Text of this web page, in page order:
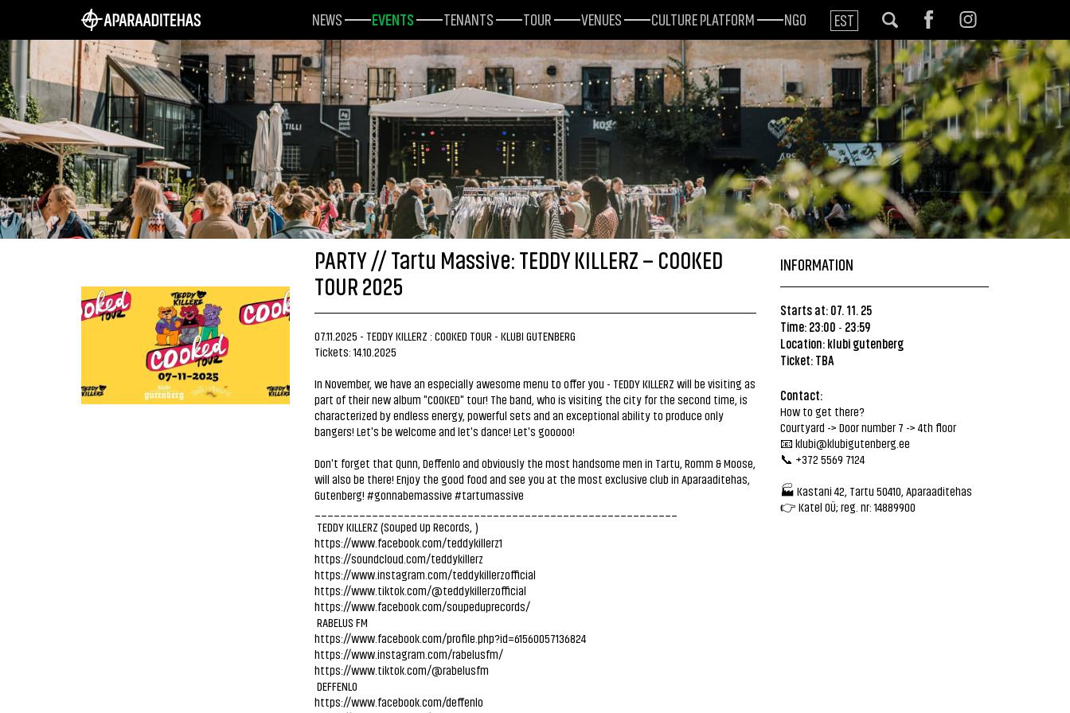
NEWS EVENTS TENANTS TOUR VENUES CULTURE PLATFORM NGO EST
PARTY // Tartu Massive: TEDDY KILLERZ – COOKED
TOUR 2025
07.11.2025 - TEDDY KILLERZ : COOKED TOUR - KLUBI GUTENBERG
Tickets: 14.10.2025
In November, we have an especially awesome menu to offer you - TEDDY KILLERZ will be visiting as
part of their new album "COOKED" tour! The band, who is visiting the city for the second time, is
characterized by endless energy, powerful sets and an exceptional ability to produce only
bangers! Let's be welcome and let's dance! Let's gooooo!
Don't forget that Qunn, Deffenlo and obviously the most handsome men in Tartu, Romm & Moose,
will also be there! Enjoy the good food and see you at the most exclusive club in Aparaaditehas,
Gutenberg! #gonnabemassive #tartumassive
TEDDY KILLERZ (Souped Up Records, )
https://www.facebook.com/teddykillerz1
https://soundcloud.com/teddykillerz
https://www.instagram.com/teddykillerzofficial
https://www.tiktok.com/@teddykillerzofficial
https://www.facebook.com/soupeduprecords/
RABELUS FM
https://www.facebook.com/profile.php?id=61560057136824
https://www.instagram.com/rabelusfm/
https://www.tiktok.com/@rabelusfm
DEFFENLO
https://www.facebook.com/deffenlo
INFORMATION
Starts at: 07. 11. 25
Time: 23:00 - 23:59
Location: klubi gutenberg
Ticket: TBA
Contact:
How to get there?
Courtyard -> Door number 7 -> 4th floor
📧 klubi@klubigutenberg.ee
📞 +372 5569 7124
🏭 Kastani 42, Tartu 50410, Aparaaditehas
👉 Katel OÜ; reg. nr: 14889900